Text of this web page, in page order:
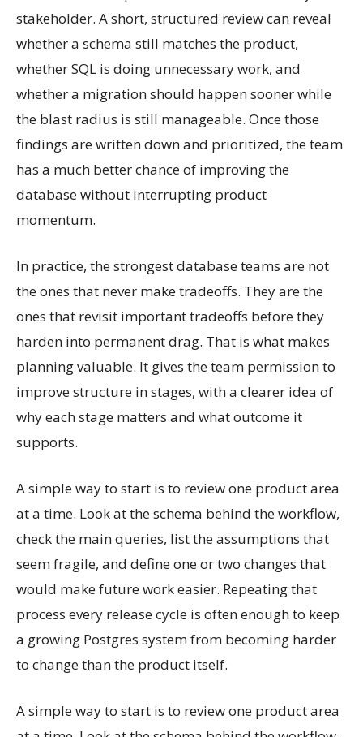
stakeholder. A short, structured review can reveal
whether a schema still matches the product,
whether SQL is doing unnecessary work, and
whether a migration should happen sooner while
the blast radius is still manageable. Once those
findings are written down and prioritized, the team
has a much better chance of improving the
database without interrupting product
momentum.
In practice, the strongest database teams are not
the ones that never make tradeoffs. They are the
ones that revisit important tradeoffs before they
harden into permanent drag. That is what makes
planning valuable. It gives the team permission to
improve structure in stages, with a clearer idea of
why each stage matters and what outcome it
supports.
A simple way to start is to review one product area
at a time. Look at the schema behind the workflow,
check the main queries, list the assumptions that
seem fragile, and define one or two changes that
would make future work easier. Repeating that
process every release cycle is often enough to keep
a growing Postgres system from becoming harder
to change than the product itself.
A simple way to start is to review one product area